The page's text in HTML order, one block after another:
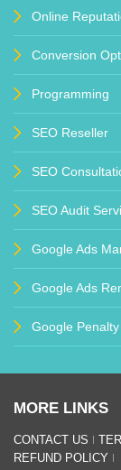
Online
Conversion
Programming
SEO Reseller
SEO
SEO Audit
Google Ads
Google Ads
Google
MORE LINKS
CONTACT US
REFUND POLICY